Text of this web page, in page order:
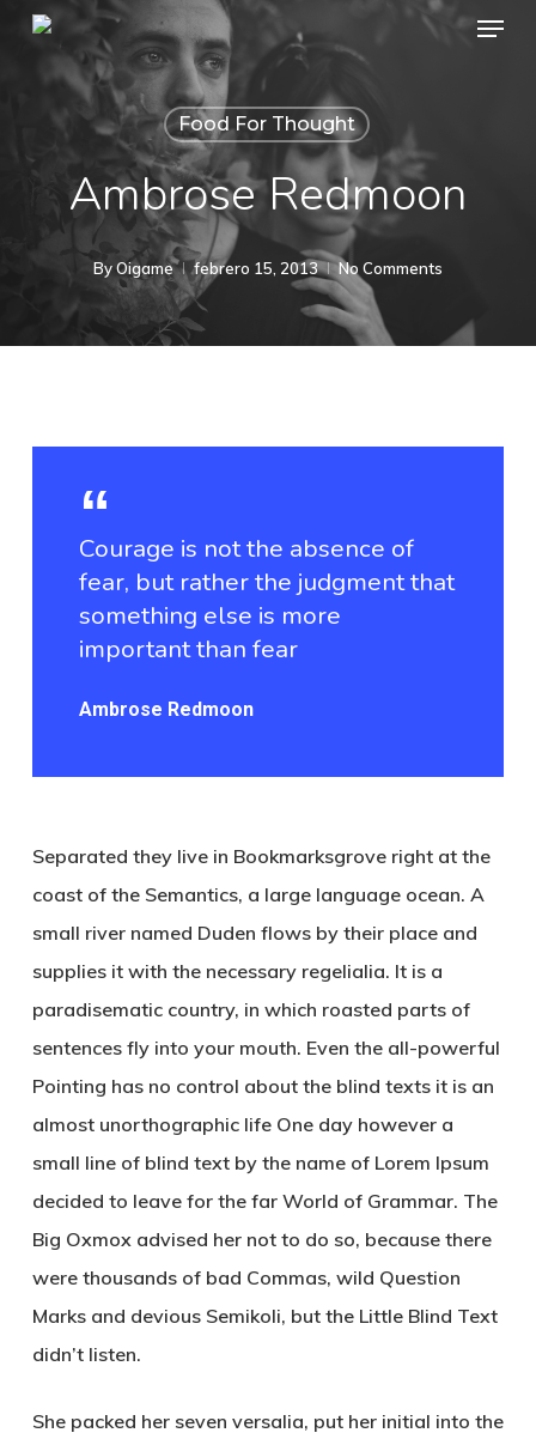
Skip
Menu
Food For Thought
Ambrose Redmoon
ByOigame febrero 15, 2013 No Comments
Courage is not the absence of
fear, but rather the judgment that
something else is more
important than fear
Ambrose Redmoon
Separated they live in Bookmarksgrove right at the
coast of the Semantics, a large language ocean. A
small river named Duden flows by their place and
supplies it with the necessary regelialia. It is a
paradisematic country, in which roasted parts of
sentences fly into your mouth. Even the all-powerful
Pointing has no control about the blind texts it is an
almost unorthographic life One day however a
small line of blind text by the name of Lorem Ipsum
decided to leave for the far World of Grammar. The
Big Oxmox advised her not to do so, because there
were thousands of bad Commas, wild Question
Marks and devious Semikoli, but the Little Blind Text
didn’t listen.
She packed her seven versalia, put her initial into the